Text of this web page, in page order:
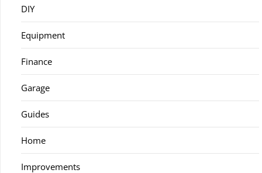
DIY
Equipment
Finance
Garage
Guides
Home
Improvements